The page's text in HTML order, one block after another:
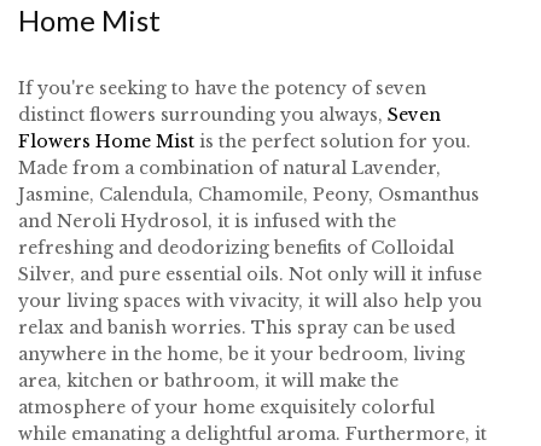
Home Mist
If you're seeking to have the potency of seven
distinct flowers surrounding you always, Seven
Flowers Home Mist is the perfect solution for you.
Made from a combination of natural Lavender,
Jasmine, Calendula, Chamomile, Peony, Osmanthus
and Neroli Hydrosol, it is infused with the
refreshing and deodorizing benefits of Colloidal
Silver, and pure essential oils. Not only will it infuse
your living spaces with vivacity, it will also help you
relax and banish worries. This spray can be used
anywhere in the home, be it your bedroom, living
area, kitchen or bathroom, it will make the
atmosphere of your home exquisitely colorful
while emanating a delightful aroma. Furthermore, it